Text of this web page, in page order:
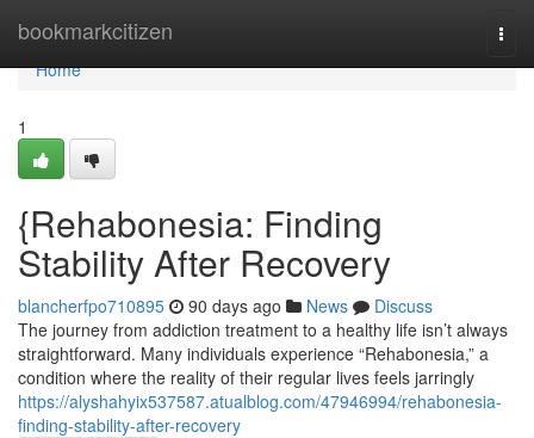
bookmarkcitizen
Home
Home
1
{Rehabonesia: Finding
Stability After Recovery
blancherfpo710895 90 days ago News
Discuss
The journey from addiction treatment to a healthy life isn’t always
straightforward. Many individuals experience “Rehabonesia,” a
condition where the reality of their regular lives feels jarringly
https://alyshahyix537587.atualblog.com/47946994/rehabonesia-
finding-stability-after-recovery